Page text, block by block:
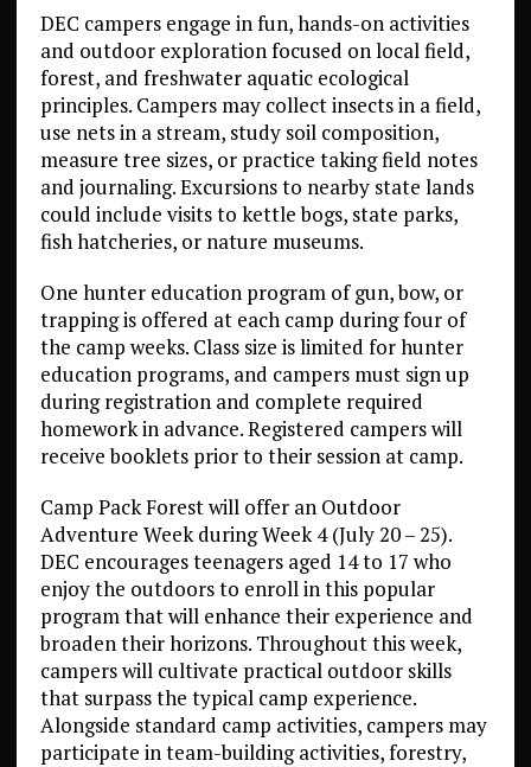
DEC campers engage in fun, hands-on activities
and outdoor exploration focused on local field,
forest, and freshwater aquatic ecological
principles. Campers may collect insects in a field,
use nets in a stream, study soil composition,
measure tree sizes, or practice taking field notes
and journaling. Excursions to nearby state lands
could include visits to kettle bogs, state parks,
fish hatcheries, or nature museums.
One hunter education program of gun, bow, or
trapping is offered at each camp during four of
the camp weeks. Class size is limited for hunter
education programs, and campers must sign up
during registration and complete required
homework in advance. Registered campers will
receive booklets prior to their session at camp.
Camp Pack Forest will offer an Outdoor
Adventure Week during Week 4 (July 20 – 25).
DEC encourages teenagers aged 14 to 17 who
enjoy the outdoors to enroll in this popular
program that will enhance their experience and
broaden their horizons. Throughout this week,
campers will cultivate practical outdoor skills
that surpass the typical camp experience.
Alongside standard camp activities, campers may
participate in team-building activities, forestry,